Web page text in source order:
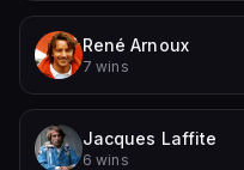
René Arnoux
7 wins
Jacques Laffite
6 wins